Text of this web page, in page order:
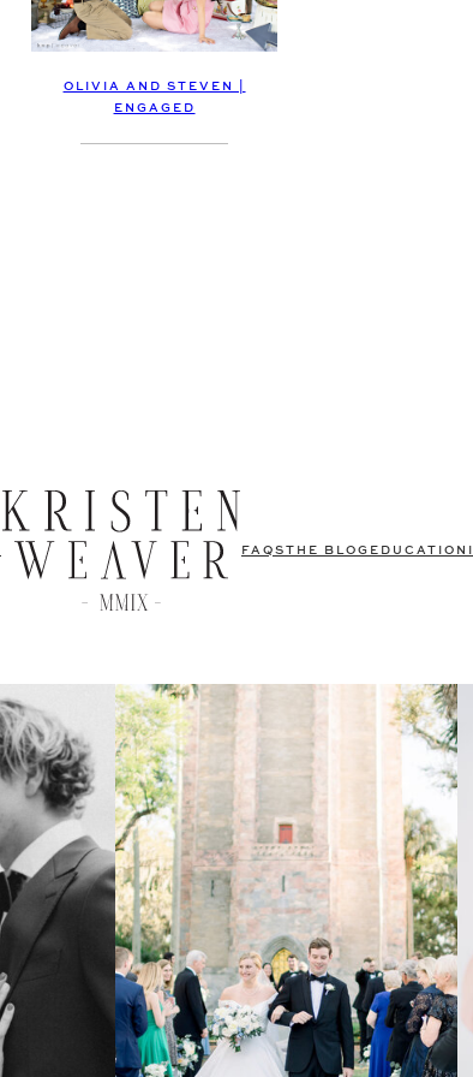
OLIVIA AND STEVEN |
ENGAGED
FAQS THE BLOG EDUCATION